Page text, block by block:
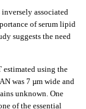
associated
of serum lipid
suggests the need
estimated using the
was 7 µm wide and
unknown. One
of the essential